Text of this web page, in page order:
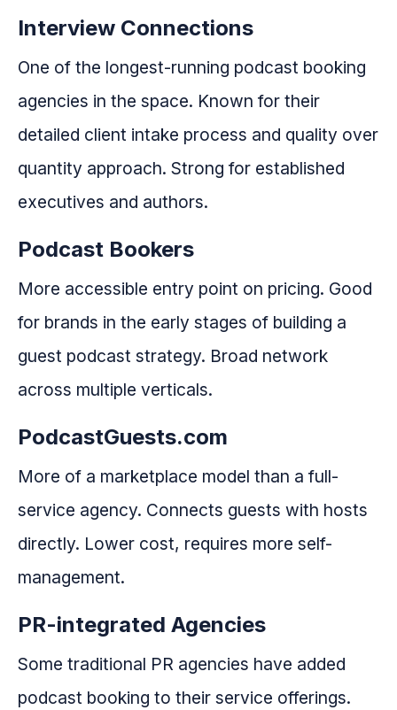
Interview Connections
One of the longest-running podcast booking
agencies in the space. Known for their
detailed client intake process and quality over
quantity approach. Strong for established
executives and authors.
Podcast Bookers
More accessible entry point on pricing. Good
for brands in the early stages of building a
guest podcast strategy. Broad network
across multiple verticals.
PodcastGuests.com
More of a marketplace model than a full-
service agency. Connects guests with hosts
directly. Lower cost, requires more self-
management.
PR-integrated Agencies
Some traditional PR agencies have added
podcast booking to their service offerings.